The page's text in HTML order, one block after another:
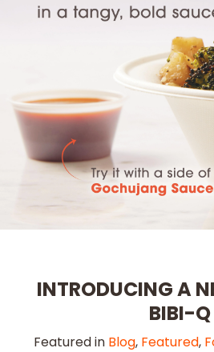
INTRODUCING A
BIBI-Q
Featured in Blog, Featured,